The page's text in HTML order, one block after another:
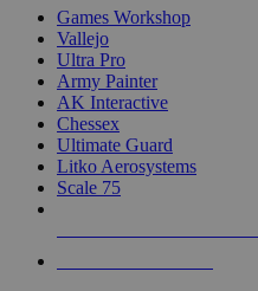
Games Workshop
Vallejo
Ultra Pro
Army Painter
AK Interactive
Chessex
Ultimate Guard
Litko Aerosystems
Scale 75